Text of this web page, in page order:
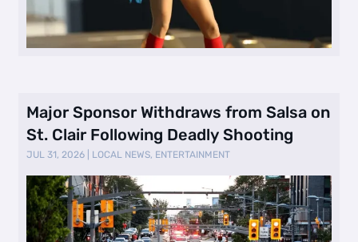
Major Sponsor Withdraws from Salsa on
St. Clair Following Deadly Shooting
JUL 31, 2026 LOCAL NEWS, ENTERTAINMENT